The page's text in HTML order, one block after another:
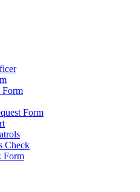
Form
Form
Check
Form